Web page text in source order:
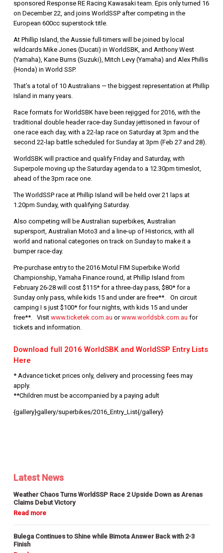
sponsored Response RE Racing Kawasaki team. Epis only turned 16
on December 22, and joins WorldSSP after competing in the
European 600cc superstock title.
At Phillip Island, the Aussie full-timers will be joined by local
wildcards Mike Jones (Ducati) in WorldSBK, and Anthony West
(Yamaha), Kane Burns (Suzuki), Mitch Levy (Yamaha) and Alex Phillis
(Honda) in World SSP.
That’s a total of 10 Australians — the biggest representation at Phillip
Island in many years.
Race formats for WorldSBK have been rejigged for 2016, with the
traditional double header race-day Sunday jettisoned in favour of
one race each day, with a 22-lap race on Saturday at 3pm and the
second 22-lap battle scheduled for Sunday at 3pm (Feb 27 and 28).
WorldSBK will practice and qualify Friday and Saturday, with
Superpole moving up the Saturday agenda to a 12.30pm timeslot,
ahead of the 3pm race one.
The WorldSSP race at Phillip Island will be held over 21 laps at
1.20pm Sunday, with qualifying Saturday.
Also competing will be Australian superbikes, Australian
supersport, Australian Moto3 and a line-up of Historics, with all
world and national categories on track on Sunday to make it a
bumper race-day.
Pre-purchase entry to the 2016 Motul FIM Superbike World
Championship, Yamaha Finance round, at Phillip Island from
February 26-28 will cost $115* for a three-day pass, $80* for a
Sunday only pass, while kids 15 and under are free**. On circuit
camping I s just $100* for four nights, with kids 15 and under
free**. Visit www.ticketek.com.au orwww.worldsbk.com.au for
tickets and information.
Download full 2016 WorldSBK and WorldSSP Entry Lists
Here
* Advance ticket prices only, delivery and processing fees may
apply.
**Children must be accompanied by a paying adult
{gallery}gallery/superbikes/2016_Entry_List{/gallery}
Latest News
Weather Chaos Turns WorldSSP Race 2 Upside Down as Arenas
Claims Debut Victory
Bulega Continues to Shine while Bimota Answer Back with 2-3
Finish